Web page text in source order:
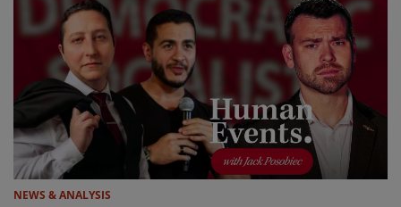
NEWS & ANALYSIS